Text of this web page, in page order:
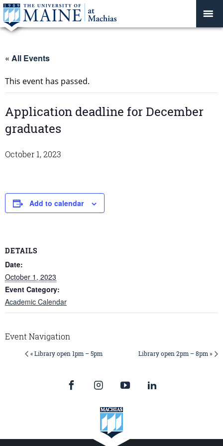
« All Events
This event has passed.
Application deadline for December
graduates
October 1, 2023
Add to calendar
DETAILS
Date:
October 1, 2023
Event Category:
Academic Calendar
Event Navigation
« Library open 1pm – 5pm Library open 2pm – 8pm »